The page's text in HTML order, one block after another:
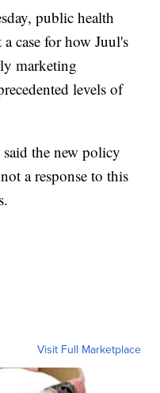
public health
case for how Juul's
marketing
levels of
the new policy
a response to this
Visit Full Marketplace